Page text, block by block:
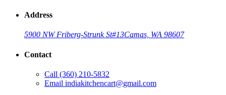
Address
5900 NW Friberg-Strunk St#13Camas, WA 98607
Contact
Call (360) 210-5832
Email indiakitchencart@gmail.com